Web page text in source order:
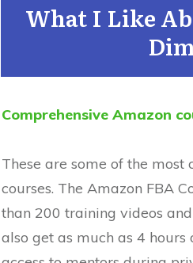
What I Like
Comprehensive Amazon
These are some of the most
courses. The Amazon FBA
than 200 training videos
also get as much as 4